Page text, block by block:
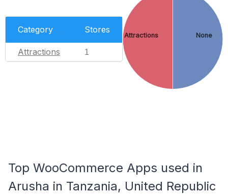
Category Stores
Attractions 1
None
Attractions
Top WooCommerce Apps used in
Arusha in Tanzania, United Republic